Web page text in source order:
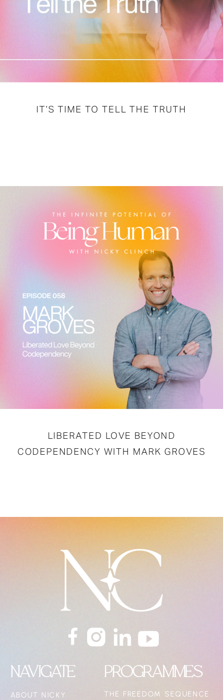
IT’S TIME TO TELL THE TRUTH
LIBERATED LOVE BEYOND
CODEPENDENCY WITH MARK GROVES
NAVIGATE
ABOUT NICKY
PROGRAMMES
THE FREEDOM SEQUENCE